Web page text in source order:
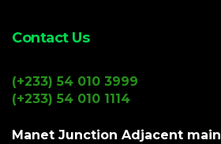
Contact Us
(+233) 54 010 3999
(+233) 54 010 1114
Manet Junction Adjacent